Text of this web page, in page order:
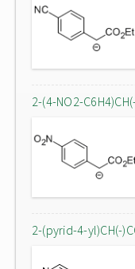
2-(4-NO2-
2-(pyrid-4-yl)CH(-